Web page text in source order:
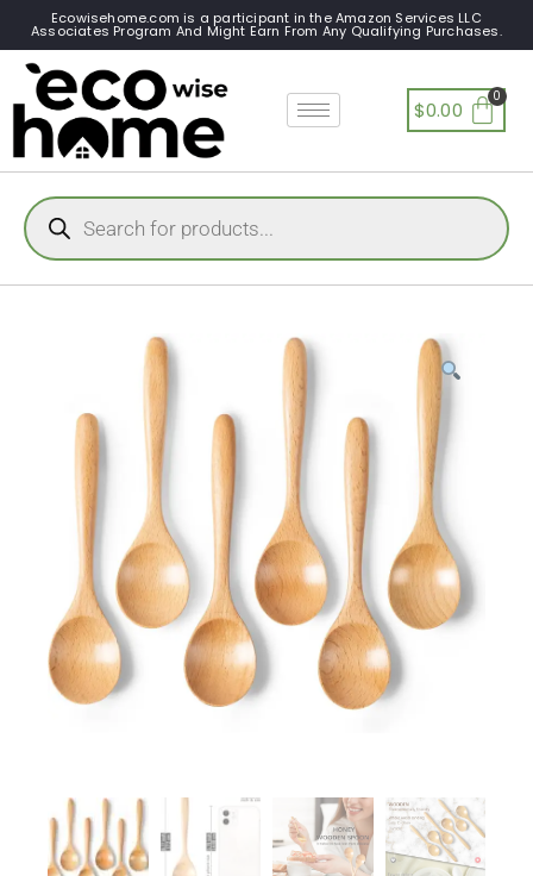
Ecowisehome.com is a participant in the Amazon Services LLC
Associates Program And Might Earn From Any Qualifying Purchases.
$0.00